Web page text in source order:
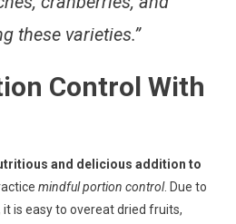
these varieties.”
Control With
and delicious addition to
mindful portion control. Due to
it is easy to overeat dried fruits,